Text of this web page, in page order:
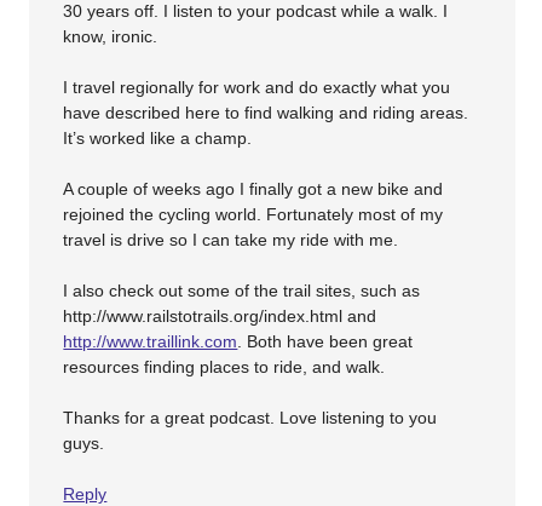
30 years off. I listen to your podcast while a walk. I
know, ironic.
I travel regionally for work and do exactly what you
have described here to find walking and riding areas.
It’s worked like a champ.
A couple of weeks ago I finally got a new bike and
rejoined the cycling world. Fortunately most of my
travel is drive so I can take my ride with me.
I also check out some of the trail sites, such as
http://www.railstotrails.org/index.html and
http://www.traillink.com. Both have been great
resources finding places to ride, and walk.
Thanks for a great podcast. Love listening to you
guys.
Reply